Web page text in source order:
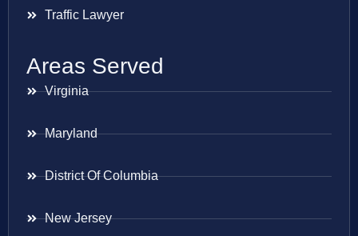
Traffic Lawyer
Areas Served
Virginia
Maryland
District Of Columbia
New Jersey